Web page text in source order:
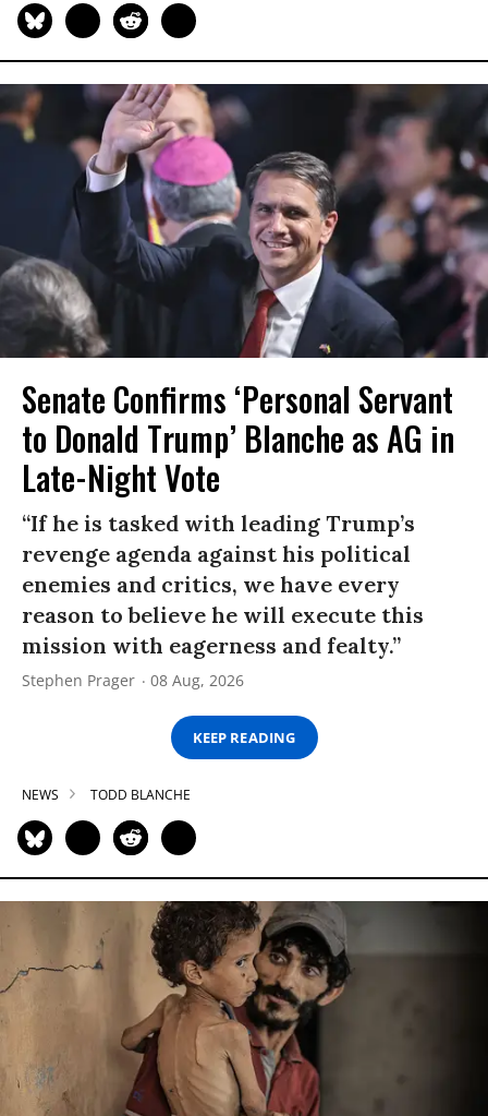
Senate Confirms ‘Personal Servant
to Donald Trump’ Blanche as AG in
Late-Night Vote
“If he is tasked with leading Trump’s
revenge agenda against his political
enemies and critics, we have every
reason to believe he will execute this
mission with eagerness and fealty.”
Stephen Prager 08 Aug, 2026
KEEP READING
NEWS TODD BLANCHE